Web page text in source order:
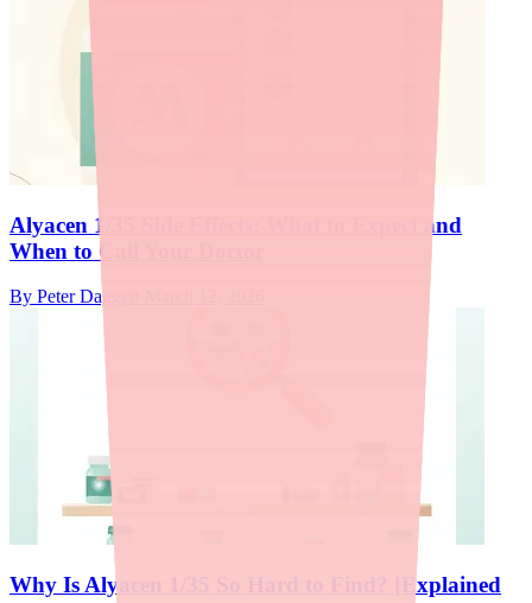
Alyacen 1/35 Side Effects: What to Expect and
When to Call Your Doctor
By Peter Daggett
Why Is Alyacen 1/35 So Hard to Find? [Explained